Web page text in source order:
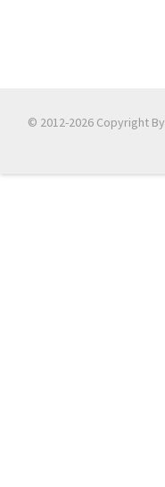
© 2012-2026 Copyright